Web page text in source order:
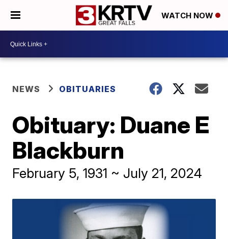
WATCH NOW
NEWS OBITUARIES
Obituary: Duane E
Blackburn
February 5, 1931 ~ July 21, 2024